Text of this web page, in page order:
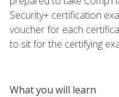
Security+ certification
voucher for each
to sit for the certifying
What you will learn